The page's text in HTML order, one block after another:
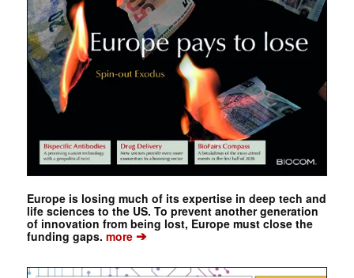
Europe is losing much of its expertise in deep tech and
life sciences to the US. To prevent another generation
of innovation from being lost, Europe must close the
funding gaps. more➔